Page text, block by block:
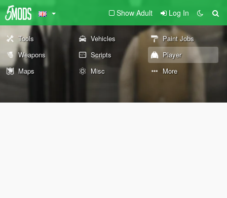
Show Adult Log In
Tools Vehicles
Paint Jobs
Weapons
Scripts
Player
Maps
Misc More